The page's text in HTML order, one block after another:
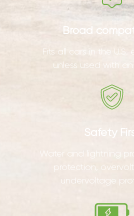
Broad
Fits all cars in the U.S.
unless used with
Safety
Water and lightning
protection,
undervoltage